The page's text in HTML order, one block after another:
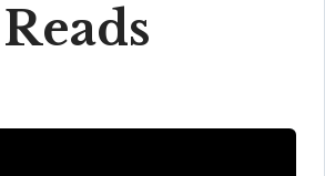
Reads